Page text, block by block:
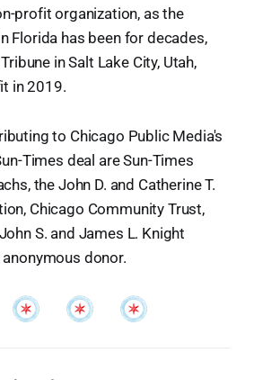
profit organization, as the
Florida has been for decades,
in Salt Lake City, Utah,
in 2019.
to Chicago Public Media's
Times deal are Sun-Times
the John D. and Catherine T.
Chicago Community Trust,
S. and James L. Knight
donor.